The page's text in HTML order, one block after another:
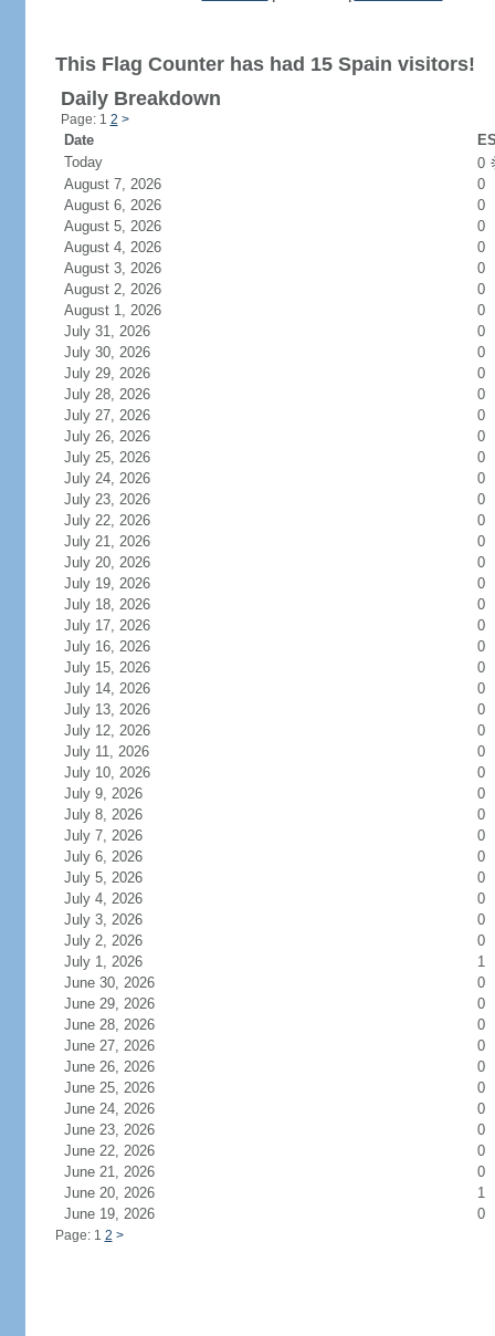
This Flag Counter has had 15 Spain visitors!
Daily Breakdown
Page: 1 2 >
Date
Today
0
August 7, 2026
0
August 6, 2026
0
August 5, 2026
0
August 4, 2026
0
August 3, 2026
0
August 2, 2026
0
August 1, 2026
0
July 31, 2026
0
July 30, 2026
0
July 29, 2026
0
July 28, 2026
0
July 27, 2026
0
July 26, 2026
0
July 25, 2026
0
July 24, 2026
0
July 23, 2026
0
July 22, 2026
0
July 21, 2026
0
July 20, 2026
0
July 19, 2026
0
July 18, 2026
0
July 17, 2026
0
July 16, 2026
0
July 15, 2026
0
July 14, 2026
0
July 13, 2026
0
July 12, 2026
0
July 11, 2026
0
July 10, 2026
0
July 9, 2026
0
July 8, 2026
0
July 7, 2026
0
July 6, 2026
0
July 5, 2026
0
July 4, 2026
0
July 3, 2026
0
July 2, 2026
0
July 1, 2026
1
June 30, 2026
0
June 29, 2026
0
June 28, 2026
0
June 27, 2026
0
June 26, 2026
0
June 25, 2026
0
June 24, 2026
0
June 23, 2026
0
June 22, 2026
0
June 21, 2026
0
June 20, 2026
1
June 19, 2026
0
Page: 1 2 >